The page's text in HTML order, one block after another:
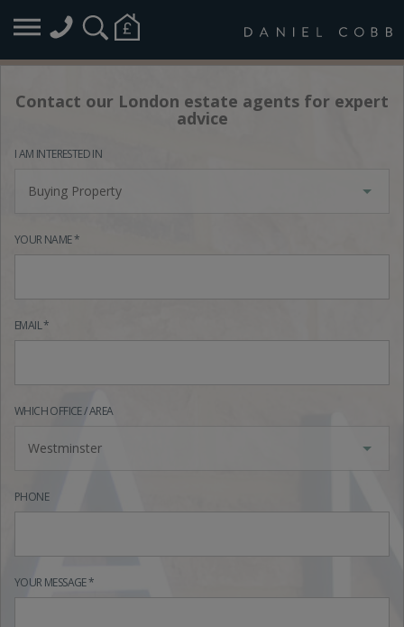
Contact our London estate agents for expert
advice
I AM INTERESTED IN
Buying Property
YOUR NAME *
EMAIL *
WHICH OFFICE / AREA
Westminster
PHONE
YOUR MESSAGE *